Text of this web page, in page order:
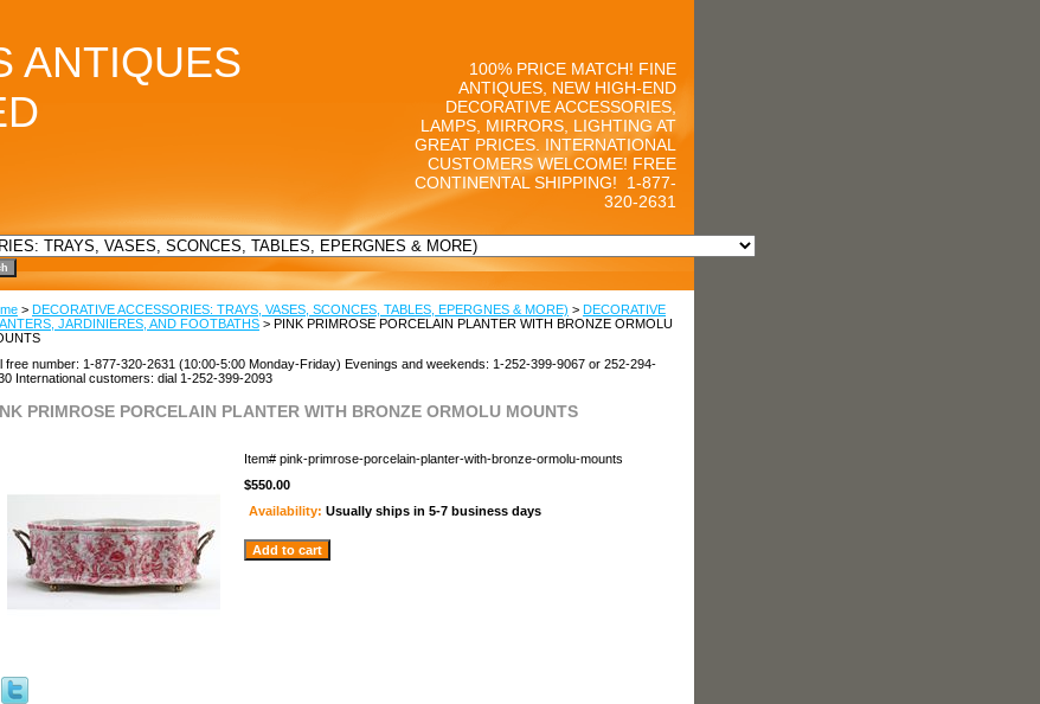
ANTIQUES
100% PRICE MATCH! FINE
ANTIQUES, NEW HIGH-END
DECORATIVE ACCESSORIES,
LAMPS, MIRRORS, LIGHTING AT
GREAT PRICES. INTERNATIONAL
CUSTOMERS WELCOME! FREE
CONTINENTAL SHIPPING!
1-877-
320-2631
> DECORATIVE ACCESSORIES: TRAYS, VASES, SCONCES, TABLES, EPERGNES & MORE) > DECORATIVE
JARDINIERES, AND FOOTBATHS > PINK PRIMROSE PORCELAIN PLANTER WITH BRONZE ORMOLU
free number: 1-877-320-2631 (10:00-5:00 Monday-Friday) Evenings and weekends: 1-252-399-9067 or 252-294-
International customers: dial 1-252-399-2093
PRIMROSE PORCELAIN PLANTER WITH BRONZE ORMOLU MOUNTS
Item# pink-primrose-porcelain-planter-with-bronze-ormolu-mounts
$550.00
Availability: Usually ships in 5-7 business days